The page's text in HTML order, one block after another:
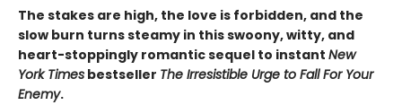
The stakes are high, the love is forbidden, and the
slow burn turns steamy in this swoony, witty, and
heart-stoppingly romantic sequel to instant New
York Times bestseller The Irresistible Urge to Fall For Your
Enemy.